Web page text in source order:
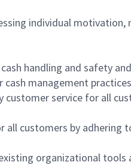
individual motivation,
handling and safety
cash management
customer service for all
customers by adhering
organizational